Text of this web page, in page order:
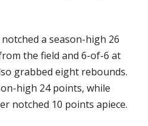
a season-high 26
the field and 6-of-6 at
grabbed eight rebounds.
high 24 points, while
notched 10 points apiece.